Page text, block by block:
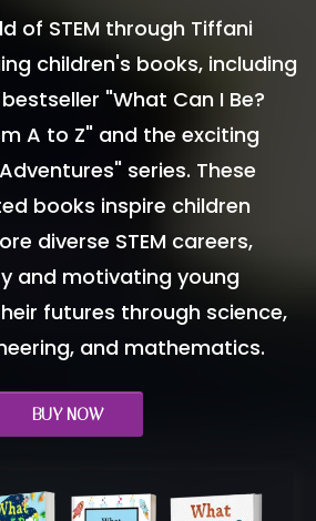
of STEM through Tiffani
children's books, including
"What Can I Be?
A to Z" and the exciting
series. These
books inspire children
diverse STEM careers,
and motivating young
futures through science,
and mathematics.
BUY NOW